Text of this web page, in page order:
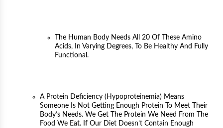
The Human Body Needs All 20 Of These Amino
Acids, In Varying Degrees, To Be Healthy And Fully
Functional.
A Protein Deficiency (hypoproteinemia) Means
Someone Is Not Getting Enough Protein To Meet Their
Body’s Needs. We Get The Protein We Need From The
Food We Eat. If Our Diet Doesn’t Contain Enough